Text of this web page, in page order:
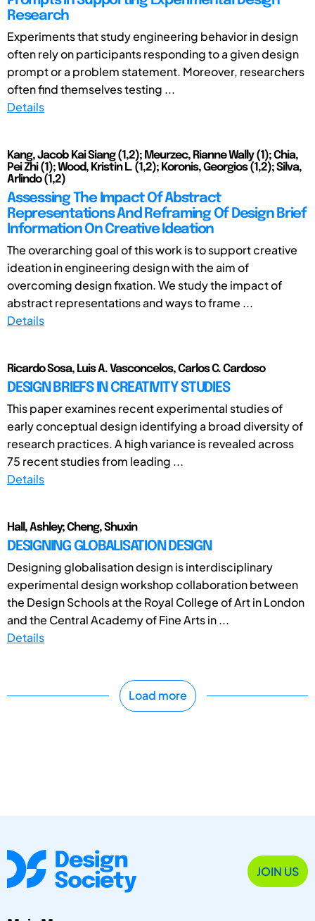
Research
Experiments that study engineering behavior in design
often rely on participants responding to a given design
prompt or a problem statement. Moreover, researchers
often find themselves testing ...
Details
Kang, Jacob Kai Siang (1,2); Meurzec, Rianne Wally (1); Chia,
Pei Zhi (1); Wood, Kristin L. (1,2); Koronis, Georgios (1,2); Silva,
Arlindo (1,2)
Assessing The Impact Of Abstract
Representations And Reframing Of Design Brief
Information On Creative Ideation
The overarching goal of this work is to support creative
ideation in engineering design with the aim of
overcoming design fixation. We study the impact of
abstract representations and ways to frame ...
Details
Ricardo Sosa, Luis A. Vasconcelos, Carlos C. Cardoso
DESIGN BRIEFS IN CREATIVITY STUDIES
This paper examines recent experimental studies of
early conceptual design identifying a broad diversity of
research practices. A high variance is revealed across
75 recent studies from leading ...
Details
Hall, Ashley; Cheng, Shuxin
DESIGNING GLOBALISATION DESIGN
Designing globalisation design is interdisciplinary
experimental design workshop collaboration between
the Design Schools at the Royal College of Art in London
and the Central Academy of Fine Arts in ...
Details
Load more
JOIN US